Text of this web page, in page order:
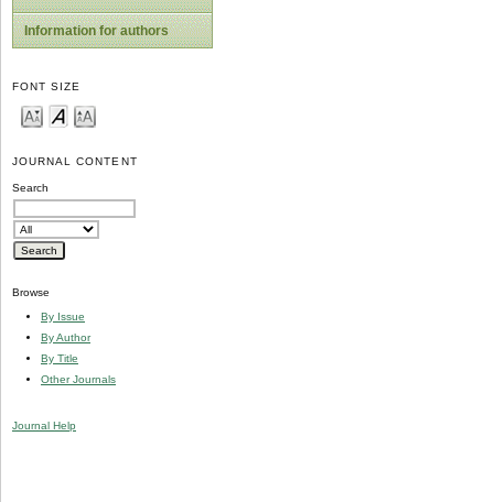
Information for authors
FONT SIZE
JOURNAL CONTENT
Search
Browse
By Issue
By Author
By Title
Other Journals
Journal Help